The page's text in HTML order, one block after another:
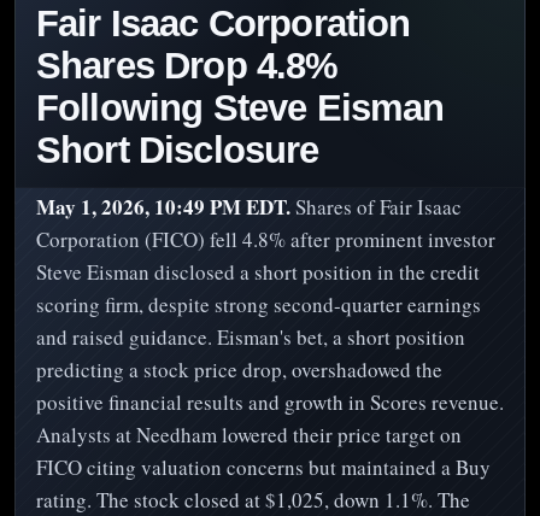
Fair Isaac Corporation
Shares Drop 4.8%
Following Steve Eisman
Short Disclosure
May 1, 2026, 10:49 PM EDT.Shares of Fair Isaac
Corporation (FICO) fell 4.8% after prominent investor
Steve Eisman disclosed a short position in the credit
scoring firm, despite strong second-quarter earnings
and raised guidance. Eisman's bet, a short position
predicting a stock price drop, overshadowed the
positive financial results and growth in Scores revenue.
Analysts at Needham lowered their price target on
FICO citing valuation concerns but maintained a Buy
rating. The stock closed at $1,025, down 1.1%. The